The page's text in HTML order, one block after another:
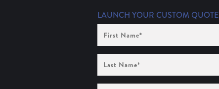
LAUNCH YOUR CUSTOM QUOTE
Name
(Required)
Name
(Required)